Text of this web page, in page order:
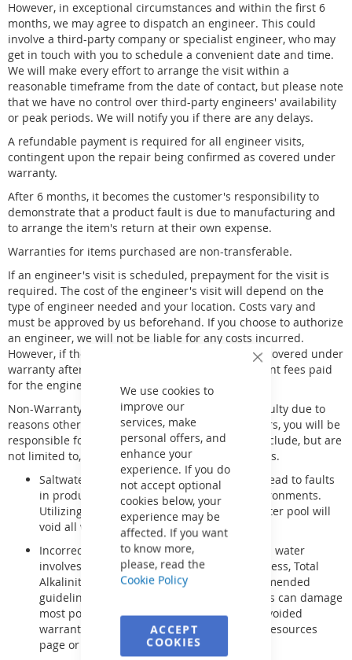
Close
Cookie
We use cookies to
improve our
services, make
personal offers, and
enhance your
experience. If you do
not accept optional
cookies below, your
experience may be
affected. If you want
to know more,
please, read the
Cookie Policy
ACCEPT
COOKIES
However, in exceptional circumstances and within the first 6
months, we may agree to dispatch an engineer. This could
involve a third-party company or specialist engineer, who may
get in touch with you to schedule a convenient date and time.
We will make every effort to arrange the visit within a
reasonable timeframe from the date of contact, but please note
that we have no control over third-party engineers' availability
or peak periods. We will notify you if there are any delays.
A refundable payment is required for all engineer visits,
contingent upon the repair being confirmed as covered under
warranty.
After 6 months, it becomes the customer's responsibility to
demonstrate that a product fault is due to manufacturing and
to arrange the item's return at their own expense.
Warranties for items purchased are non-transferable.
If an engineer's visit is scheduled, prepayment for the visit is
required. The cost of the engineer's visit will depend on the
type of engineer needed and your location. Costs vary and
must be approved by us beforehand. If you choose to authorize
an engineer, we will not be liable for any costs incurred.
However, if the engineer determines the issue is covered under
warranty after inspecting your product, any upfront fees paid
for the engineer's visit will be refunded.
Non-Warranty Issues - If an item is found to be faulty due to
reasons other than manufacturing or supply errors, you will be
responsible for all associated costs. These may include, but are
not limited to, collection, inspection, and labor fees.
Saltwater Pools - Salt can be corrosive and lead to faults
in products not designed for saltwater environments.
Utilizing a non-salt-safe product in a saltwater pool will
void all warranties.
Incorrect Water Balance - Properly balanced water
involves maintaining the pH, Calcium Hardness, Total
Alkalinity, and sanitizer levels within recommended
guidelines. Failure to follow these guidelines can damage
most pool and spa equipment, resulting in voided
warranties. For more information, visit our resources
page or contact our technical department.